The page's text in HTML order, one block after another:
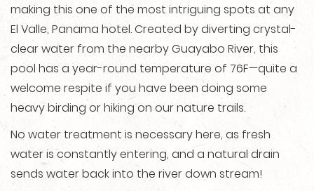
making this one of the most intriguing spots at any
El Valle, Panama hotel. Created by diverting crystal-
clear water from the nearby Guayabo River, this
pool has a year-round temperature of 76F—quite a
welcome respite if you have been doing some
heavy birding or hiking on our nature trails.
No water treatment is necessary here, as fresh
water is constantly entering, and a natural drain
sends water back into the river down stream!